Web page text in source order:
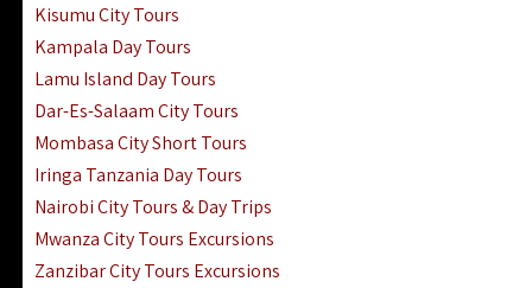
Kisumu City Tours
Kampala Day Tours
Lamu Island Day Tours
Dar-Es-Salaam City Tours
Mombasa City Short Tours
Iringa Tanzania Day Tours
Nairobi City Tours & Day Trips
Mwanza City Tours Excursions
Zanzibar City Tours Excursions